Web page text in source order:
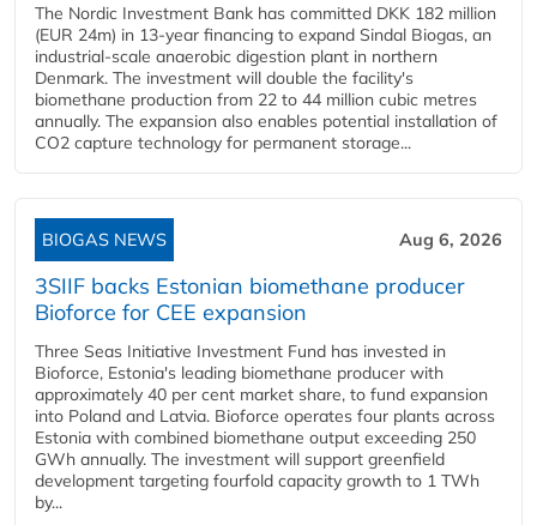
The Nordic Investment Bank has committed DKK 182 million
(EUR 24m) in 13-year financing to expand Sindal Biogas, an
industrial-scale anaerobic digestion plant in northern
Denmark. The investment will double the facility's
biomethane production from 22 to 44 million cubic metres
annually. The expansion also enables potential installation of
CO2 capture technology for permanent storage...
BIOGAS NEWS Aug 6, 2026
3SIIF backs Estonian biomethane producer
Bioforce for CEE expansion
Three Seas Initiative Investment Fund has invested in
Bioforce, Estonia's leading biomethane producer with
approximately 40 per cent market share, to fund expansion
into Poland and Latvia. Bioforce operates four plants across
Estonia with combined biomethane output exceeding 250
GWh annually. The investment will support greenfield
development targeting fourfold capacity growth to 1 TWh
by...